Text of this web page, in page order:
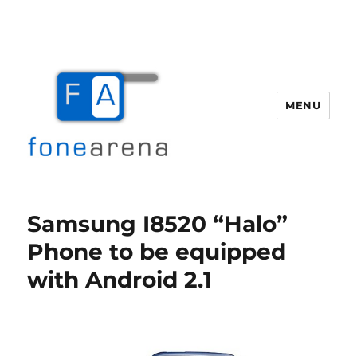
MENU
Samsung I8520 “Halo”
Phone to be equipped
with Android 2.1